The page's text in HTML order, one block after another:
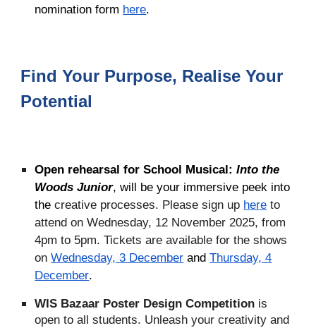
nomination form here.
Find Your Purpose, Realise Your
Potential
Open rehearsal for School Musical:Into the
Woods Junior, will be your immersive peek into
thecreative processes. Please sign up here to
attend on Wednesday, 12 November 2025, from
4pm to 5pm. Tickets are available for the shows
onWednesday, 3 December and Thursday, 4
December.
WIS Bazaar Poster Design Competition is
open to all students. Unleash your creativity and